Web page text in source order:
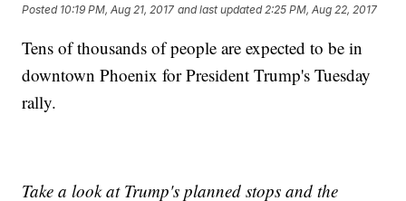
Posted 10:19 PM, Aug 21, 2017 and last updated 2:25 PM, Aug 22, 2017
Tens of thousands of people are expected to be in
downtown Phoenix for President Trump's Tuesday
rally.
Take a look at Trump's planned stops and the